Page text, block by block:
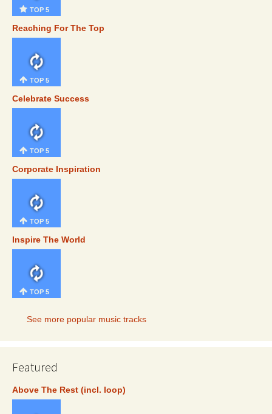
TOP 5
Reaching For The Top
TOP 5
Celebrate Success
TOP 5
Corporate Inspiration
TOP 5
Inspire The World
TOP 5
See more popular music tracks
Featured
Above The Rest (incl. loop)